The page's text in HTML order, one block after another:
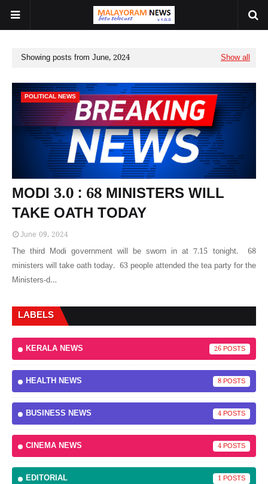
Showing posts from June, 2024 Show all
POLITICAL NEWS
MODI 3.0 : 68 MINISTERS WILL
TAKE OATH TODAY
June 09, 2024
The third Modi government will be sworn in at 7.15 tonight. 68
ministers will take oath today. 63 people attended the tea party for the
Ministers-d…
LABELS
KERALA NEWS 26
HEALTH NEWS 8
BUSINESS NEWS 4
CINEMA NEWS 4
EDITORIAL 1